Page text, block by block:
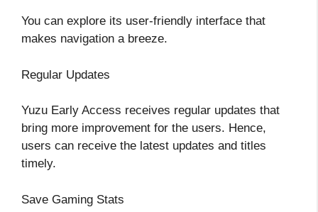
You can explore its user-friendly interface that
makes navigation a breeze.
Regular Updates
Yuzu Early Access receives regular updates that
bring more improvement for the users. Hence,
users can receive the latest updates and titles
timely.
Save Gaming Stats